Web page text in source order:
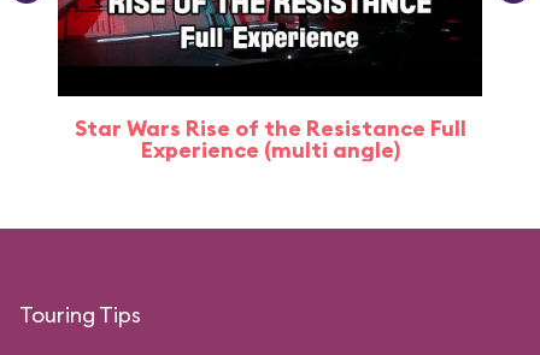
Star Wars Rise of the Resistance Full
Experience (multi angle)
Touring Tips